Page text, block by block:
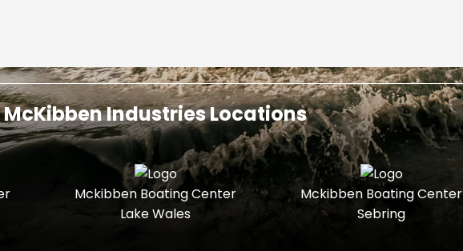
McKibben Industries Locations
Mckibben Boating Center
Lake Wales
Mckibben Boating Center
Sebring